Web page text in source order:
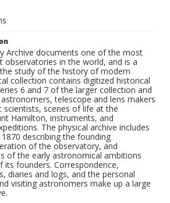
Archive documents one of the most
observatories in the world, and is a
study of the history of modern
collection contains digitized historical
6 and 7 of the larger collection and
telescope and lens makers
scenes of life at the
Hamilton, instruments, and
The physical archive includes
describing the founding
of the observatory, and
of the early astronomical ambitions
its founders. Correspondence,
diaries and logs, and the personal
visiting astronomers make up a large